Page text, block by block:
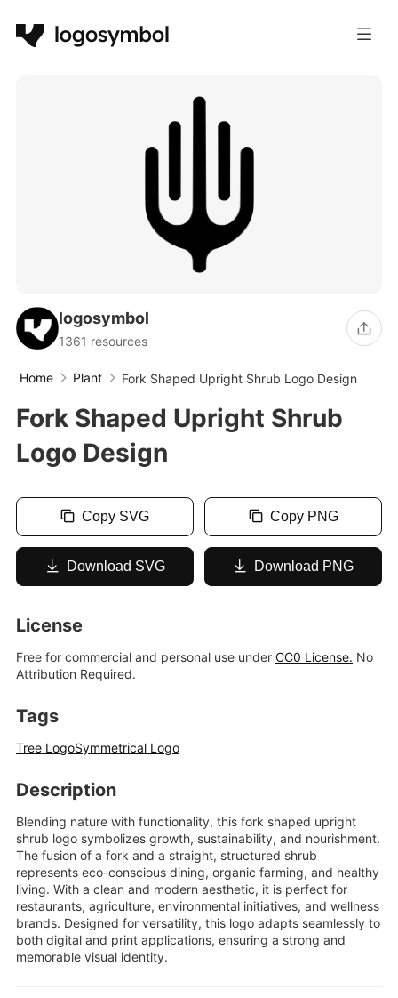
logosymbol
1361 resources
Home Plant Fork Shaped Upright Shrub Logo Design
Fork Shaped Upright Shrub
Logo Design
Copy SVG Copy PNG
Download SVG Download PNG
License
Free for commercial and personal use under CC0 License. No
Attribution Required.
Tags
Tree LogoSymmetrical Logo
Description
Blending nature with functionality, this fork shaped upright
shrub logo symbolizes growth, sustainability, and nourishment.
The fusion of a fork and a straight, structured shrub
represents eco-conscious dining, organic farming, and healthy
living. With a clean and modern aesthetic, it is perfect for
restaurants, agriculture, environmental initiatives, and wellness
brands. Designed for versatility, this logo adapts seamlessly to
both digital and print applications, ensuring a strong and
memorable visual identity.